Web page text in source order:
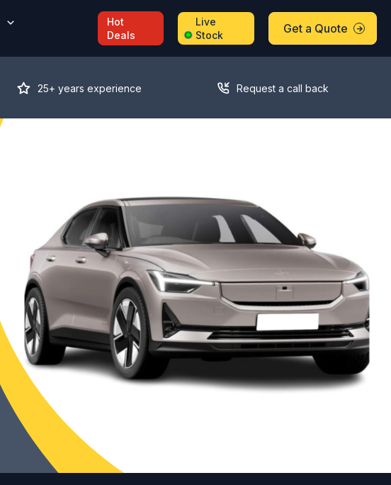
Hot
Deals
Live
Stock
Get a Quote
25+ years experience Request a call back